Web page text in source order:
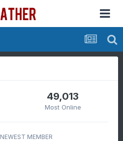
49,013
Most Online
NEWEST MEMBER